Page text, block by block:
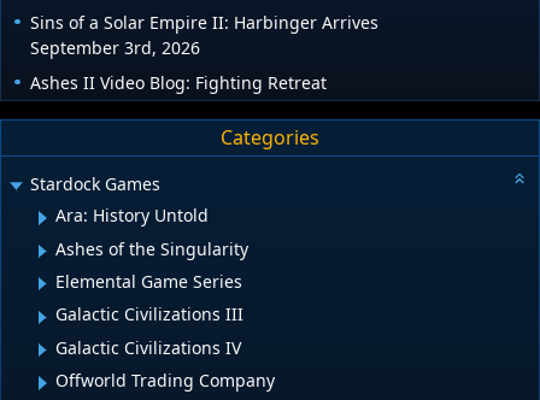
Sins of a Solar Empire II: Harbinger Arrives
September 3rd, 2026
Ashes II Video Blog: Fighting Retreat
Categories
Stardock Games
Ara: History Untold
Ashes of the Singularity
Elemental Game Series
Galactic Civilizations III
Galactic Civilizations IV
Offworld Trading Company